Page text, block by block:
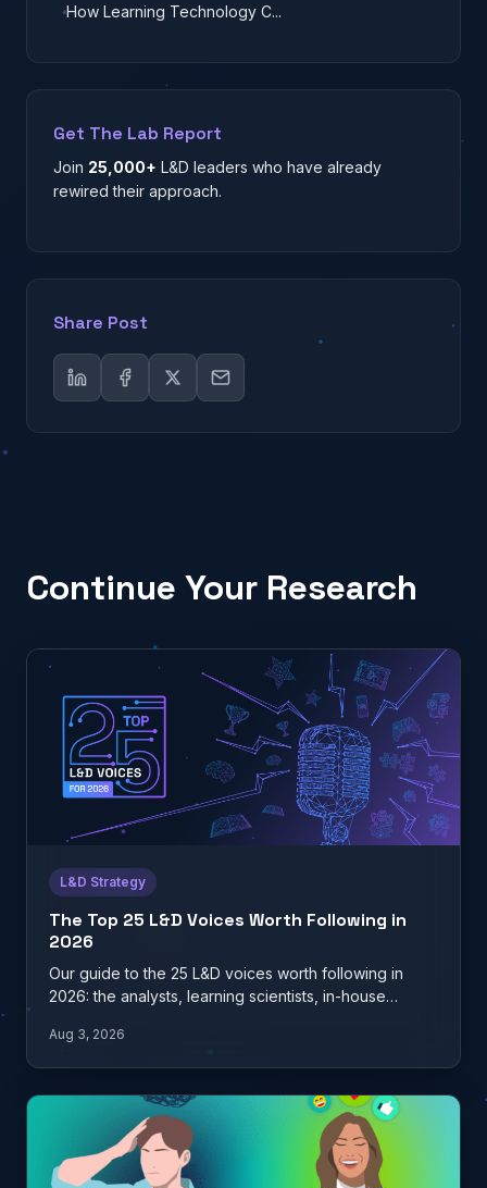
How Learning Technology C...
Get The Lab Report
Join 25,000+ L&D leaders who have already
rewired their approach.
Share Post
Continue Your Research
L&D Strategy
The Top 25 L&D Voices Worth Following in
2026
Our guide to the 25 L&D voices worth following in
2026: the analysts, learning scientists, in-house
Aug 3, 2026